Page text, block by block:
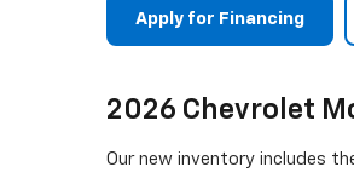
Apply for Financing
2026 Chevrolet
Our new inventory includes